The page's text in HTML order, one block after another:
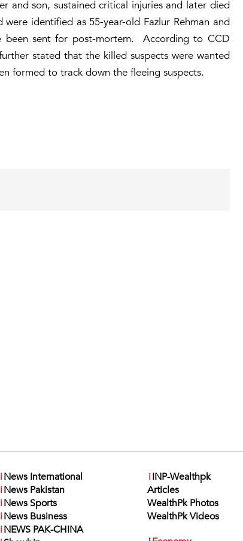
and son, sustained critical injuries and later died
identified as 55-year-old Fazlur Rehman and
been sent for post-mortem. According to CCD
stated that the killed suspects were wanted
formed to track down the fleeing suspects.
iNews International
iNews Pakistan
iNews Sports
iNews Business
iNEWS PAK-CHINA
iINP-Wealthpk
Articles
WealthPk Photos
WealthPk Videos